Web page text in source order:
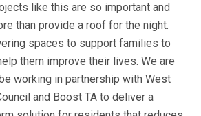
like this are so important and
than provide a roof for the night.
spaces to support families to
them improve their lives. We are
working in partnership with West
and Boost TA to deliver a